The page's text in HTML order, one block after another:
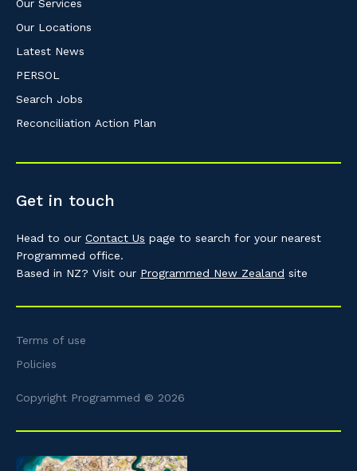
Our Services
Our Locations
Latest News
PERSOL
Search Jobs
Reconciliation Action Plan
Get in touch
Head to our Contact Us page to search for your nearest
Programmed office.
Based in NZ? Visit our Programmed New Zealand site
Terms of use
Policies
Copyright Programmed © 2026